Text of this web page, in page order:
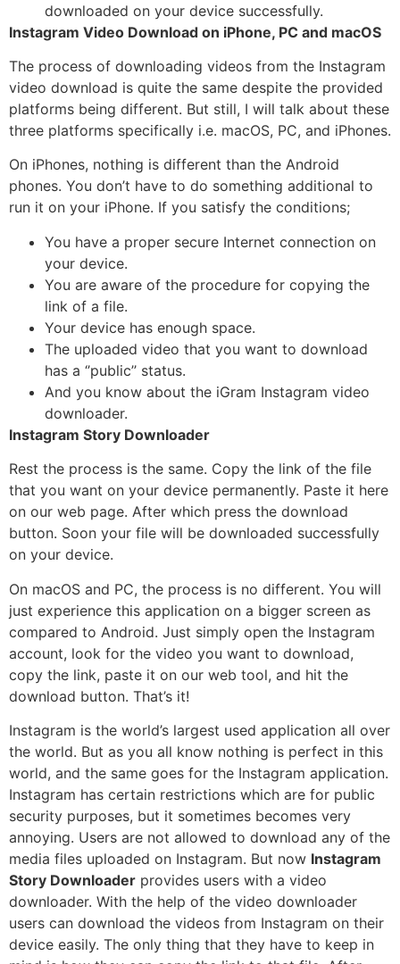
downloaded on your device successfully.
Instagram Video Download on iPhone, PC and macOS
The process of downloading videos from the Instagram
video download is quite the same despite the provided
platforms being different. But still, I will talk about these
three platforms specifically i.e. macOS, PC, and iPhones.
On iPhones, nothing is different than the Android
phones. You don’t have to do something additional to
run it on your iPhone. If you satisfy the conditions;
You have a proper secure Internet connection on
your device.
You are aware of the procedure for copying the
link of a file.
Your device has enough space.
The uploaded video that you want to download
has a ‘’public’’ status.
And you know about the iGram Instagram video
downloader.
Instagram Story Downloader
Rest the process is the same. Copy the link of the file
that you want on your device permanently. Paste it here
on our web page. After which press the download
button. Soon your file will be downloaded successfully
on your device.
On macOS and PC, the process is no different. You will
just experience this application on a bigger screen as
compared to Android. Just simply open the Instagram
account, look for the video you want to download,
copy the link, paste it on our web tool, and hit the
download button. That’s it!
Instagram is the world’s largest used application all over
the world. But as you all know nothing is perfect in this
world, and the same goes for the Instagram application.
Instagram has certain restrictions which are for public
security purposes, but it sometimes becomes very
annoying. Users are not allowed to download any of the
media files uploaded on Instagram. But now Instagram
Story Downloader provides users with a video
downloader. With the help of the video downloader
users can download the videos from Instagram on their
device easily. The only thing that they have to keep in